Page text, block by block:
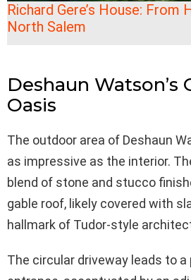
Richard Gere’s House: From
North Salem
Deshaun Watson’s
Oasis
The outdoor area of Deshaun
as impressive as the interior.
blend of stone and stucco
gable roof, likely covered with
hallmark of Tudor-style
The circular driveway leads to